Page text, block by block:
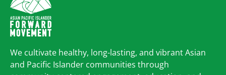
We cultivate healthy, long-lasting, and vibrant Asian
and Pacific Islander communities through